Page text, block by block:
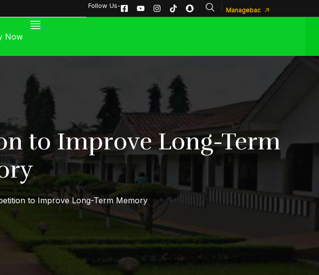
Follow Us-
Managebac
Now
to Improve Long-Term
to Improve Long-Term Memory